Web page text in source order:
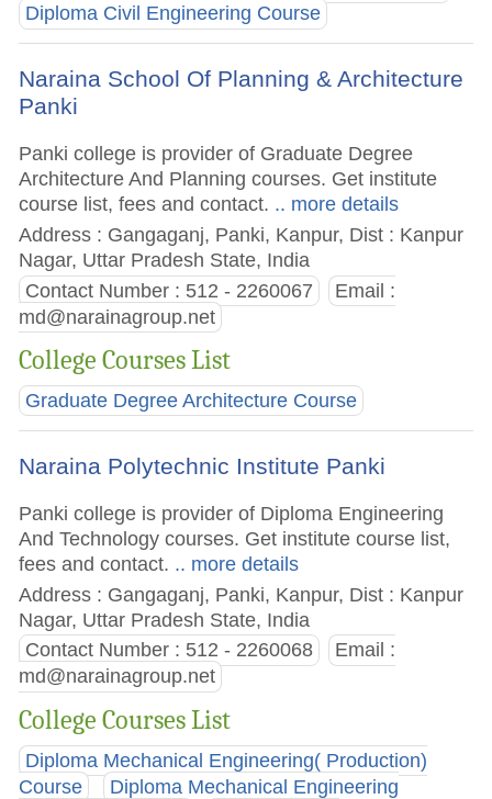
Diploma Civil Engineering Course
Naraina School Of Planning & Architecture
Panki
Panki college is provider of Graduate Degree
Architecture And Planning courses. Get institute
course list, fees and contact. .. more details
Address : Gangaganj, Panki, Kanpur, Dist : Kanpur
Nagar, Uttar Pradesh State, India
Contact Number : 512 - 2260067
Email :
md@narainagroup.net
College Courses List
Graduate Degree Architecture Course
Naraina Polytechnic Institute Panki
Panki college is provider of Diploma Engineering
And Technology courses. Get institute course list,
fees and contact. .. more details
Address : Gangaganj, Panki, Kanpur, Dist : Kanpur
Nagar, Uttar Pradesh State, India
Contact Number : 512 - 2260068
Email :
md@narainagroup.net
College Courses List
Diploma Mechanical Engineering( Production)
Course
Diploma Mechanical Engineering